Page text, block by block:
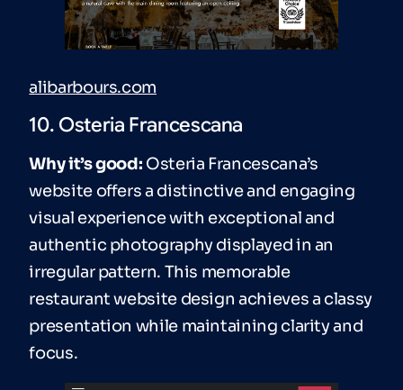
alibarbours.com
10. Osteria Francescana
Why it’s good: Osteria Francescana’s
website offers a distinctive and engaging
visual experience with exceptional and
authentic photography displayed in an
irregular pattern. This memorable
restaurant website design achieves a classy
presentation while maintaining clarity and
focus.